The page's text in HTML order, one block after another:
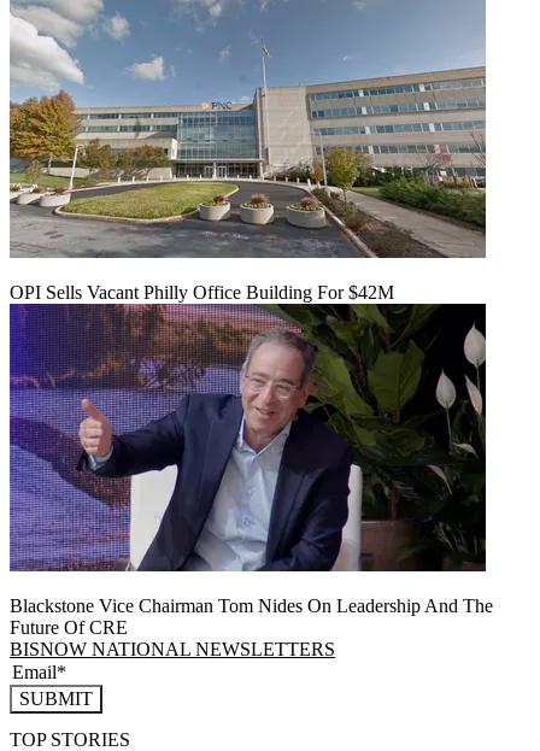
OPI Sells Vacant Philly Office Building For $42M
Blackstone Vice Chairman Tom Nides On Leadership And The
Future Of CRE
BISNOW NATIONAL NEWSLETTERS
SUBMIT
TOP STORIES